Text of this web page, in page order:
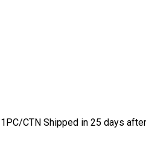
CTN Shipped in 25 days